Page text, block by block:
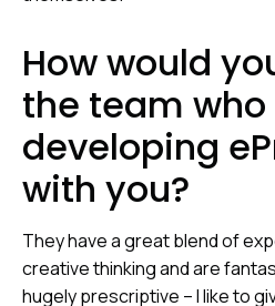
How would
the team who
developing
with you?
They have a great blend of
creative thinking and are
hugely prescriptive – I like to